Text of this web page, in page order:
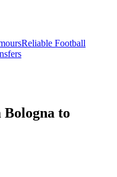
Reliable Football
to